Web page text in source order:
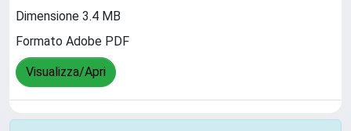
Dimensione 3.4 MB
Formato Adobe PDF
Visualizza/Apri